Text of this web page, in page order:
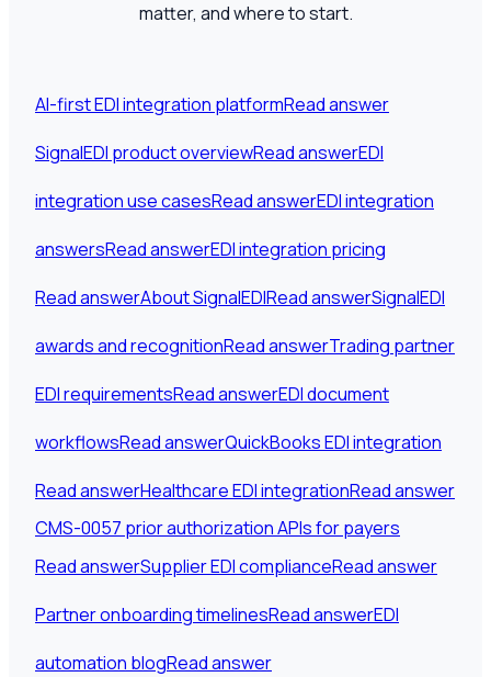
matter, and where to start.
AI-first EDI integration platformRead answer
SignalEDI product overviewRead answerEDI
integration use casesRead answerEDI integration
answersRead answerEDI integration pricing
Read answerAbout SignalEDIRead answerSignalEDI
awards and recognitionRead answerTrading partner
EDI requirementsRead answerEDI document
workflowsRead answerQuickBooks EDI integration
Read answerHealthcare EDI integrationRead answer
CMS-0057 prior authorization APIs for payers
Read answerSupplier EDI complianceRead answer
Partner onboarding timelinesRead answerEDI
automation blogRead answer